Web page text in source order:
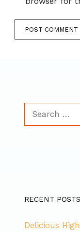
RECENT POSTS
Delicious